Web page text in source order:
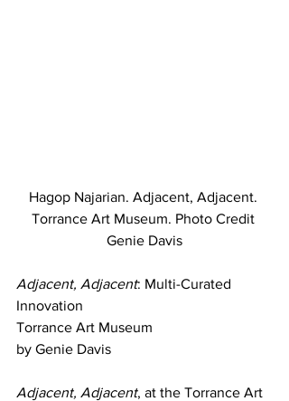
Hagop Najarian. Adjacent, Adjacent.
Torrance Art Museum. Photo Credit
Genie Davis
Adjacent, Adjacent: Multi-Curated
Innovation
Torrance Art Museum
by Genie Davis
Adjacent, Adjacent, at the Torrance Art